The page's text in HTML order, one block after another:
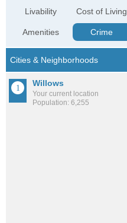
Livability
Amenities
Cost of Living
Crime
Willows
Your current location
Population: 6,255